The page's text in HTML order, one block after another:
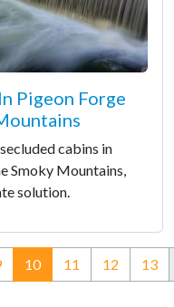
Pigeon Forge
cabins in
Smoky Mountains,
solution.
10(current)
11 12 13